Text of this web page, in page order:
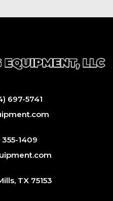
697-5741
1409
TX 75153